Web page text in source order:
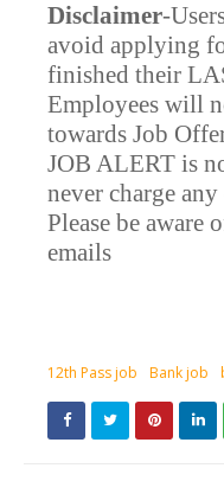
Disclaimer-
avoid applying
finished their
Employees will
towards Job
JOB ALERT is
never charge
Please be aware
emails
12th Pass job Bank job